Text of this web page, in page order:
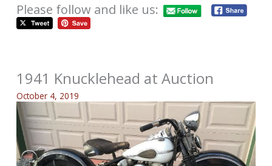
Please follow and like us:
1941 Knucklehead at Auction
October 4, 2019